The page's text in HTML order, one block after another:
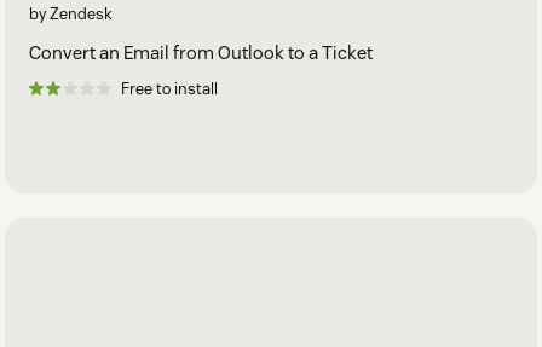
by Zendesk
Convert an Email from Outlook to a Ticket
Free to install